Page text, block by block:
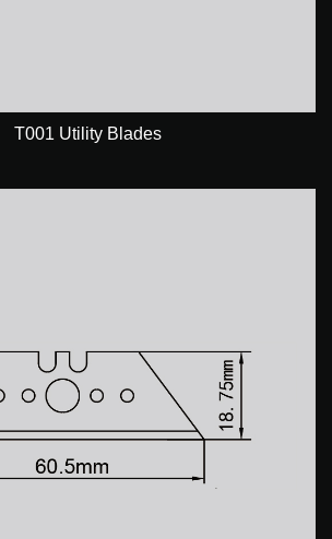
T001 Utility Blades